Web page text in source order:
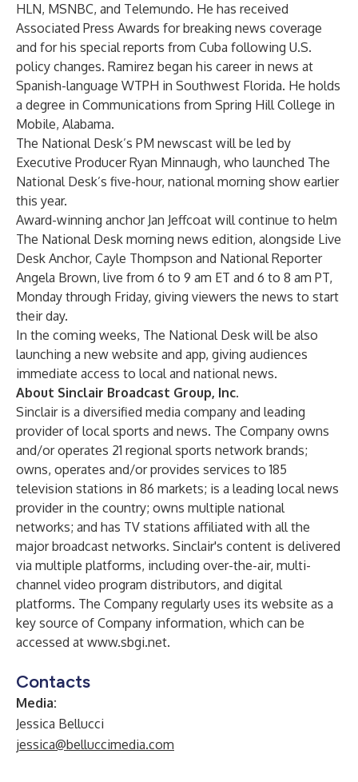
HLN, MSNBC, and Telemundo. He has received
Associated Press Awards for breaking news coverage
and for his special reports from Cuba following U.S.
policy changes. Ramirez began his career in news at
Spanish-language WTPH in Southwest Florida. He holds
a degree in Communications from Spring Hill College in
Mobile, Alabama.
The National Desk’s PM newscast will be led by
Executive Producer Ryan Minnaugh, who launched The
National Desk’s five-hour, national morning show earlier
this year.
Award-winning anchor Jan Jeffcoat will continue to helm
The National Desk morning news edition, alongside Live
Desk Anchor, Cayle Thompson and National Reporter
Angela Brown, live from 6 to 9 am ET and 6 to 8 am PT,
Monday through Friday, giving viewers the news to start
their day.
In the coming weeks, The National Desk will be also
launching a new website and app, giving audiences
immediate access to local and national news.
About Sinclair Broadcast Group, Inc.
Sinclair is a diversified media company and leading
provider of local sports and news. The Company owns
and/or operates 21 regional sports network brands;
owns, operates and/or provides services to 185
television stations in 86 markets; is a leading local news
provider in the country; owns multiple national
networks; and has TV stations affiliated with all the
major broadcast networks. Sinclair's content is delivered
via multiple platforms, including over-the-air, multi-
channel video program distributors, and digital
platforms. The Company regularly uses its website as a
key source of Company information, which can be
accessed at www.sbgi.net.
Contacts
Media:
Jessica Bellucci
jessica@belluccimedia.com